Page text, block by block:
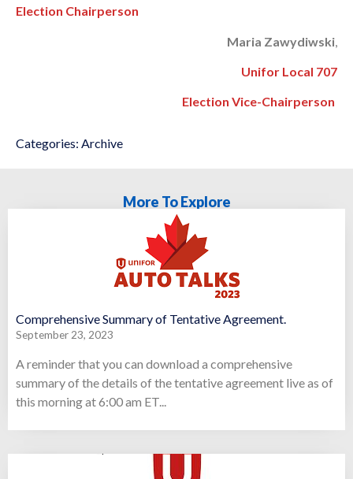
Election Chairperson
Maria Zawydiwski
Unifor Local 707
Election Vice-Chairperson
Categories: Archive
More To Explore
Comprehensive Summary of Tentative Agreement.
September 23, 2023
A reminder that you can download a comprehensive
summary of the details of the tentative agreement live as of
this morning at 6:00 am ET...